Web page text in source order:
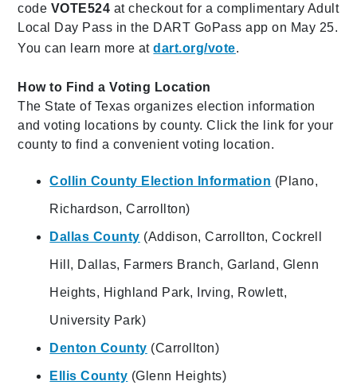
code VOTE524 at checkout for a complimentary Adult
Local Day Pass in the DART GoPass app on May 25.
You can learn more atdart.org/vote.
How to Find a Voting Location
The State of Texas organizes election information
and voting locations by county. Click the link for your
county to find a convenient voting location.
Collin County Election Information (Plano,
Richardson, Carrollton)
Dallas County (Addison, Carrollton, Cockrell
Hill, Dallas, Farmers Branch, Garland, Glenn
Heights, Highland Park, Irving, Rowlett,
University Park)
Denton County (Carrollton)
Ellis County (Glenn Heights)